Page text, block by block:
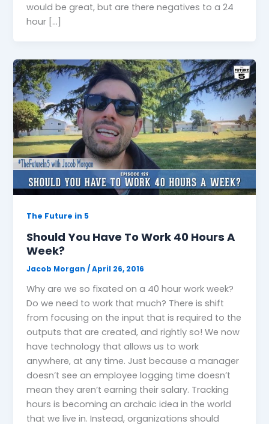
would be great, but are there negatives to a 24
hour […]
The Future in 5
Should You Have To Work 40 Hours A
Week?
Jacob Morgan/April 26, 2016
Why are we so fixated on a 40 hour work week?
Do we need to work that much? There is shift
from focusing on the input that is required to the
outputs that are created, and rightly so! We now
have technology that allows us to work
anywhere, at any time. Just because a manager
doesn’t see an employee logging time doesn’t
mean they aren’t earning their salary. Tracking
hours is becoming an archaic idea in the world
that we live in. Instead, organizations should